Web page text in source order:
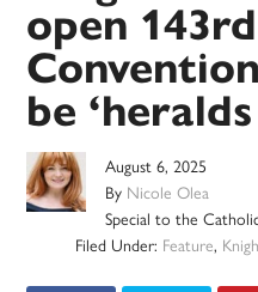
open
be
August 6, 2025
By Nicole Olea
Special to the
Filed Under: Feature,